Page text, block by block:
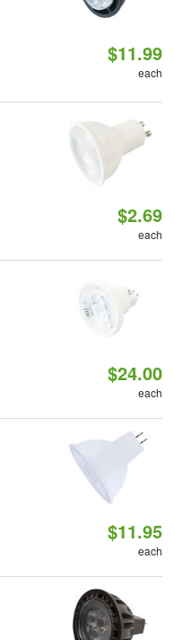
$11.99
each
$2.69
each
$24.00
each
$11.95
each